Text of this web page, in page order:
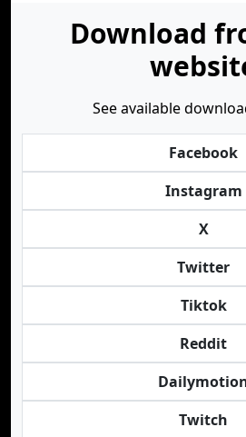
Download
See available
Facebook
Instagram
X
Twitter
Tiktok
Reddit
Twitch